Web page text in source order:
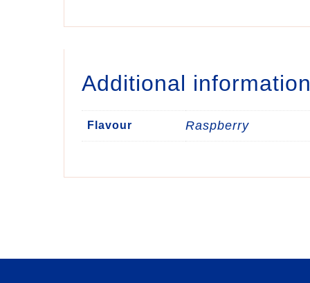
Additional information
Flavour Raspberry